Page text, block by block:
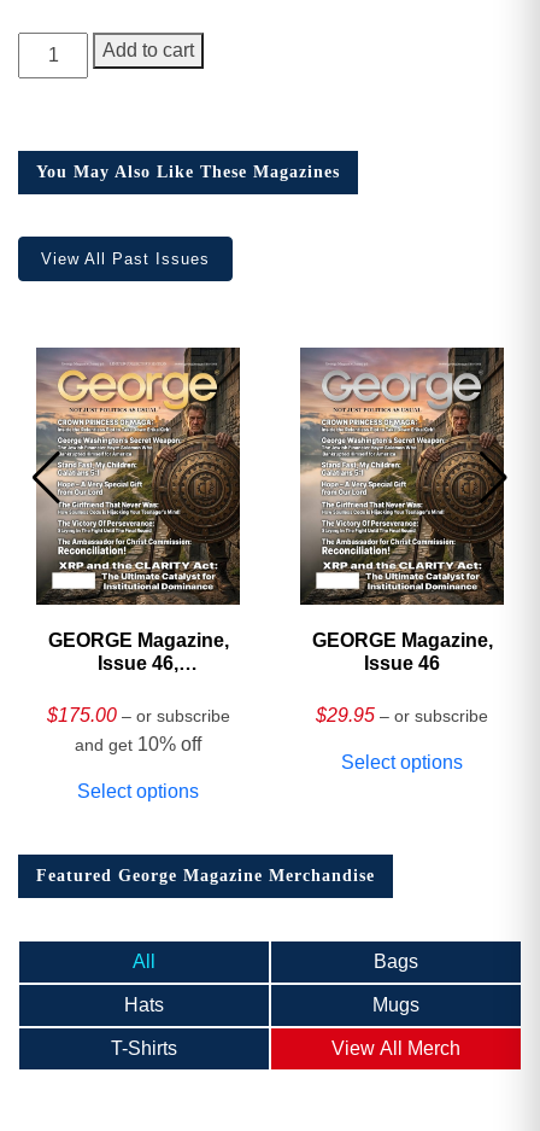
GEORGE
Magazine,
quantity
Add to cart
You May Also Like These Magazines
View All Past Issues
GEORGE Magazine,
Issue 46,
Collector’s Edition
$175.00 – or subscribe
and get 10% off
Select options
GEORGE Magazine,
Issue 46
$29.95 – or subscribe
Select options
Featured George Magazine Merchandise
All Bags
Hats Mugs
T-Shirts View All Merch
Email